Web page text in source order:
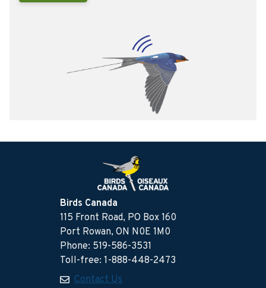
Birds Canada
115 Front Road, PO Box 160
Port Rowan, ON N0E 1M0
Phone: 519-586-3531
Toll-free: 1-888-448-2473
Contact Us